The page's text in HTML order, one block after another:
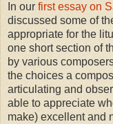
In our first essay on
discussed some of
appropriate for the
one short section of
by various
the choices a
articulating and
able to appreciate
make) excellent and